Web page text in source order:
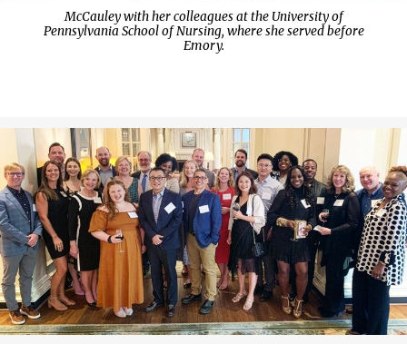
McCauley with her colleagues at the University of
Pennsylvania School of Nursing, where she served before
Emory.